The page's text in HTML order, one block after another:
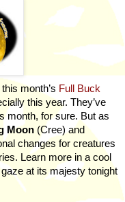
month’s Full Buck
this year. They’ve
month, for sure. But as
Moon (Cree) and
changes for creatures
Learn more in a cool
at its majesty tonight